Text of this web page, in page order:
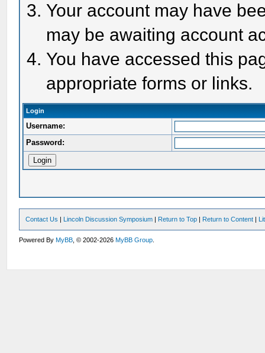
Your account may have
may be awaiting account
You have accessed this
appropriate forms or links.
Login
Username:
Password:
Contact Us | Lincoln Discussion Symposium | Return to Top | Return to Content |
Powered ByMyBB , © 2002-2026MyBB Group